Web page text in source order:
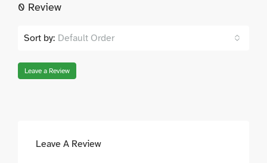
0 Review
Sort by: Default Order
Leave a Review
Leave A Review